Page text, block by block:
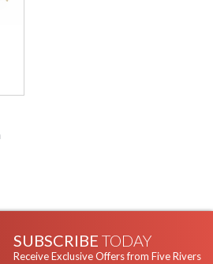
SUBSCRIBE TODAY
Receive Exclusive Offers from Five Rivers